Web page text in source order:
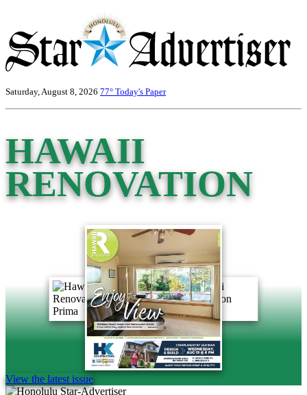
Saturday, August 8, 2026 77° Today's Paper
HAWAII
RENOVATION
View the latest issue